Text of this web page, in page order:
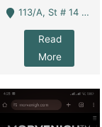
113/A, St # 14 D-Bloack Al-Faisal Town Lahore Cantt - Lahore
Read
More